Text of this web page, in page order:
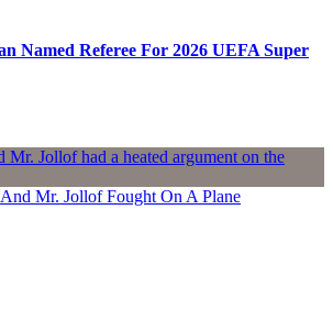
Named Referee For 2026 UEFA Super
Mr. Jollof Fought On A Plane